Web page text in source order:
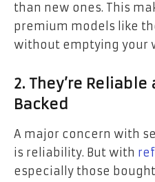
than new ones. This
premium models like
without emptying your
2. They’re
Backed
A major concern with
is reliability. But with
especially those